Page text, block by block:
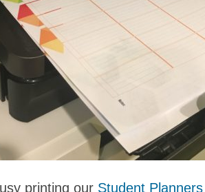
printing our Student Planners